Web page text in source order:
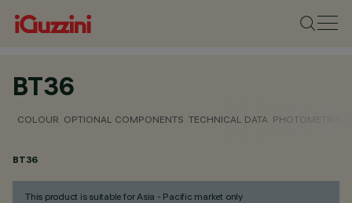
BT36
COLOUR OPTIONAL COMPONENTS TECHNICAL DATA PHOTOMETRIC
BT36
This product is suitable for Asia - Pacific market only